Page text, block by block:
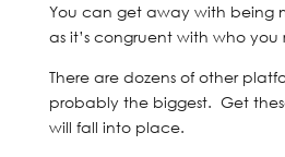
You can get away with being
as it’s congruent with who you
There are dozens of other
probably the biggest. Get
will fall into place.